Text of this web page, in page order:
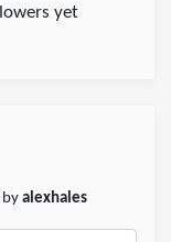
yet
byalexhales